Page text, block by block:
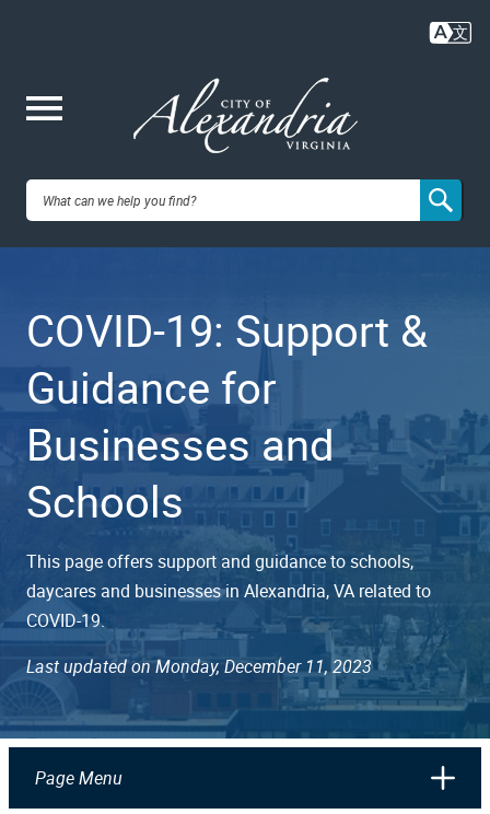
content
City of
VA
COVID-19: Support &
Guidance for
Businesses and
Schools
This page offers support and guidance to schools,
daycares and businesses in Alexandria, VA related to
COVID-19.
Last updated on Monday, December 11, 2023
Page Menu